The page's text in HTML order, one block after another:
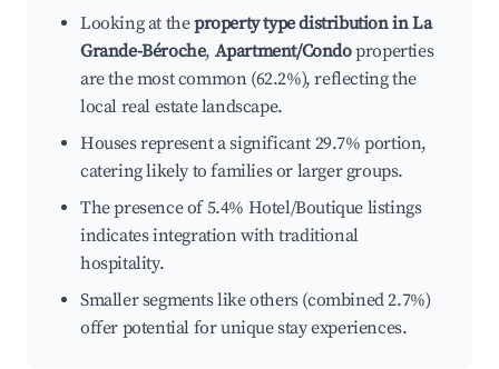
Looking at theproperty type distribution in La
Grande-Béroche, Apartment/Condoproperties
are the most common (62.2%), reflecting the
local real estate landscape.
Houses represent a significant 29.7% portion,
catering likely to families or larger groups.
The presence of 5.4% Hotel/Boutique listings
indicates integration with traditional
hospitality.
Smaller segments like others (combined 2.7%)
offer potential for unique stay experiences.